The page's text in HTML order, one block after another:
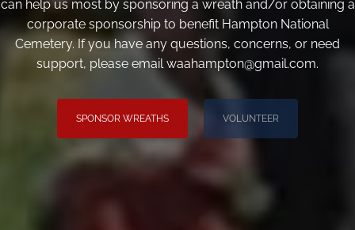
can help us most by sponsoring a wreath and/or obtaining a
corporate sponsorship to benefit Hampton National
Cemetery. If you have any questions, concerns, or need
support, please email waahampton@gmail.com.
SPONSOR WREATHS VOLUNTEER